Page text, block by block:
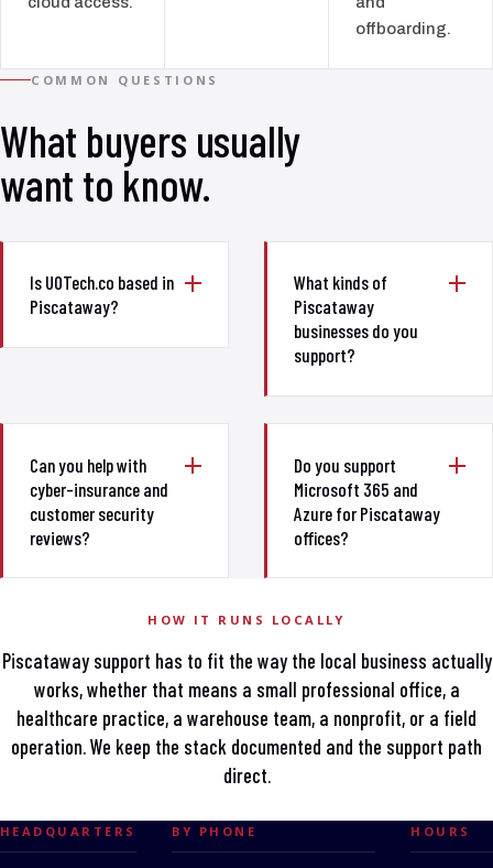
offboarding.
COMMON QUESTIONS
What buyers usually
want to know.
Is UOTech.co based in
Piscataway?
What kinds of
Piscataway
businesses do you
support?
Can you help with
cyber-insurance and
customer security
reviews?
Do you support
Microsoft 365 and
Azure for Piscataway
offices?
HOW IT RUNS LOCALLY
Piscataway support has to fit the way the local business actually
works, whether that means a small professional office, a
healthcare practice, a warehouse team, a nonprofit, or a field
operation. We keep the stack documented and the support path
direct.
HEADQUARTERS BY PHONE HOURS